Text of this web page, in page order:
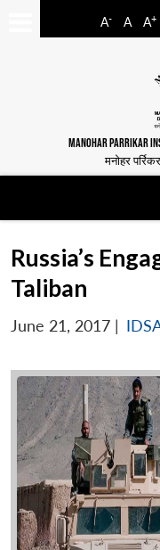
A- A A+
MANOHAR PARRIKAR
मनोहर
Russia’s
Taliban
June 21, 2017 |